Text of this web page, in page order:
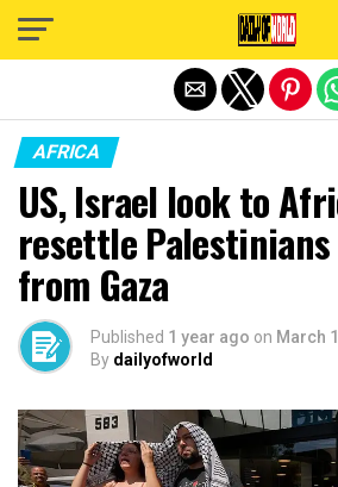
AFRICA
US, Israel look to
resettle
from Gaza
Published 1 year ago on March
By dailyofworld
Exit mobile